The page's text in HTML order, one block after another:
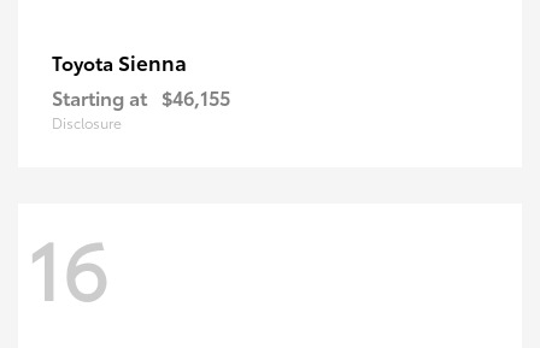
Toyota Sienna
Starting at $46,155
Disclosure
16